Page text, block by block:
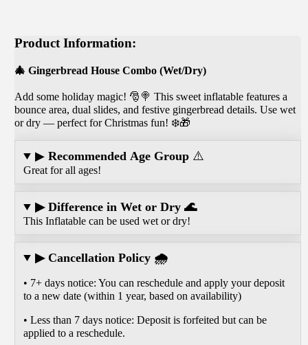
Product Information:
🎄 Gingerbread House Combo (Wet/Dry)
Add some holiday magic! 🎅🍭 This sweet inflatable features a
bounce area, dual slides, and festive gingerbread details. Use wet
or dry — perfect for Christmas fun! ❄️🎁
▶Recommended Age Group ⚠️
Great for all ages!
▶ Difference in Wet or Dry 🌊
This Inflatable can be used wet or dry!
▶ Cancellation Policy 🌧️
• 7+ days notice: You can reschedule and apply your deposit
to a new date (within 1 year, based on availability)
• Less than 7 days notice: Deposit is forfeited but can be
applied to a reschedule.